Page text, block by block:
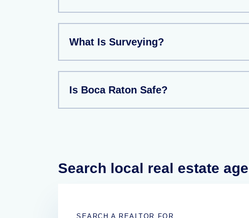
What Is Surveying?
Is Boca Raton Safe?
Search local real estate
SEARCH A REALTOR FOR